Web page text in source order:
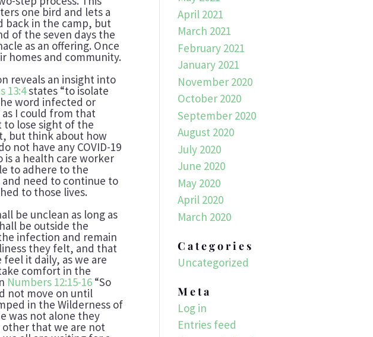
one bird and lets a
back in the camp, but
of the seven days the
as an offering. Once
homes and community.
reveals an insight into
13:4states “to isolate
word infected or
I could from that
lose sight of the
but think about how
not have any COVID-19
is a health care worker
to adhere to the
and need to continue to
to those lives.
be unclean as long as
be outside the
infection and remain
they felt, and that
it daily, as we are
comfort in the
Numbers 12:15-16 “So
not move on until
in the Wilderness of
was not alone they
other that we are not
April 2021
March 2021
February 2021
January 2021
November 2020
October 2020
September 2020
August 2020
July 2020
June 2020
May 2020
April 2020
March 2020
Categories
Uncategorized
Meta
Log in
Entries feed